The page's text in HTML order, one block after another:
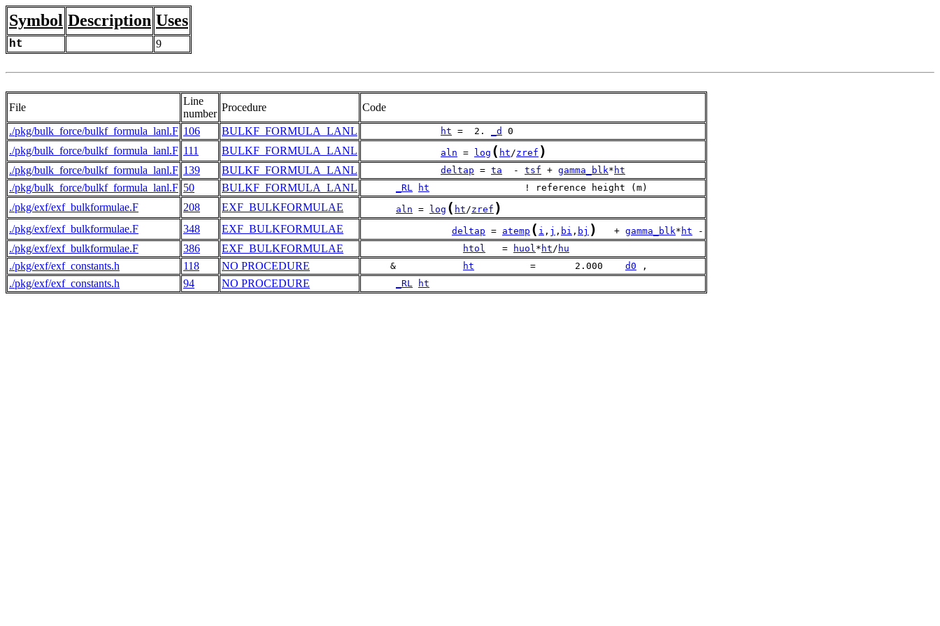
Symbol Description Uses
ht 9
File
Line
number
Procedure
Code
./pkg/bulk_force/bulkf_formula_lanl.F 106 BULKF_FORMULA_LANL ht =  2. _d 0
./pkg/bulk_force/bulkf_formula_lanl.F 111 BULKF_FORMULA_LANL aln = log ( ht/zref )
./pkg/bulk_force/bulkf_formula_lanl.F 139 BULKF_FORMULA_LANL deltap = ta
  -
tsf + gamma_blk* ht
./pkg/bulk_force/bulkf_formula_lanl.F 50 BULKF_FORMULA_LANL _RL ht
                 ! reference height (m)
./pkg/exf/exf_bulkformulae.F 208 EXF_BULKFORMULAE aln = log ( ht/zref )
./pkg/exf/exf_bulkformulae.F 348 EXF_BULKFORMULAE deltap = atemp ( i , j , bi , bj )
   +
gamma_blk* ht -
./pkg/exf/exf_bulkformulae.F 386 EXF_BULKFORMULAE htol
   =
huol* ht/ hu
./pkg/exf/exf_constants.h 118 NO PROCEDURE
     &
ht
          =       2.000
d0 ,
./pkg/exf/exf_constants.h 94 NO PROCEDURE _RL ht